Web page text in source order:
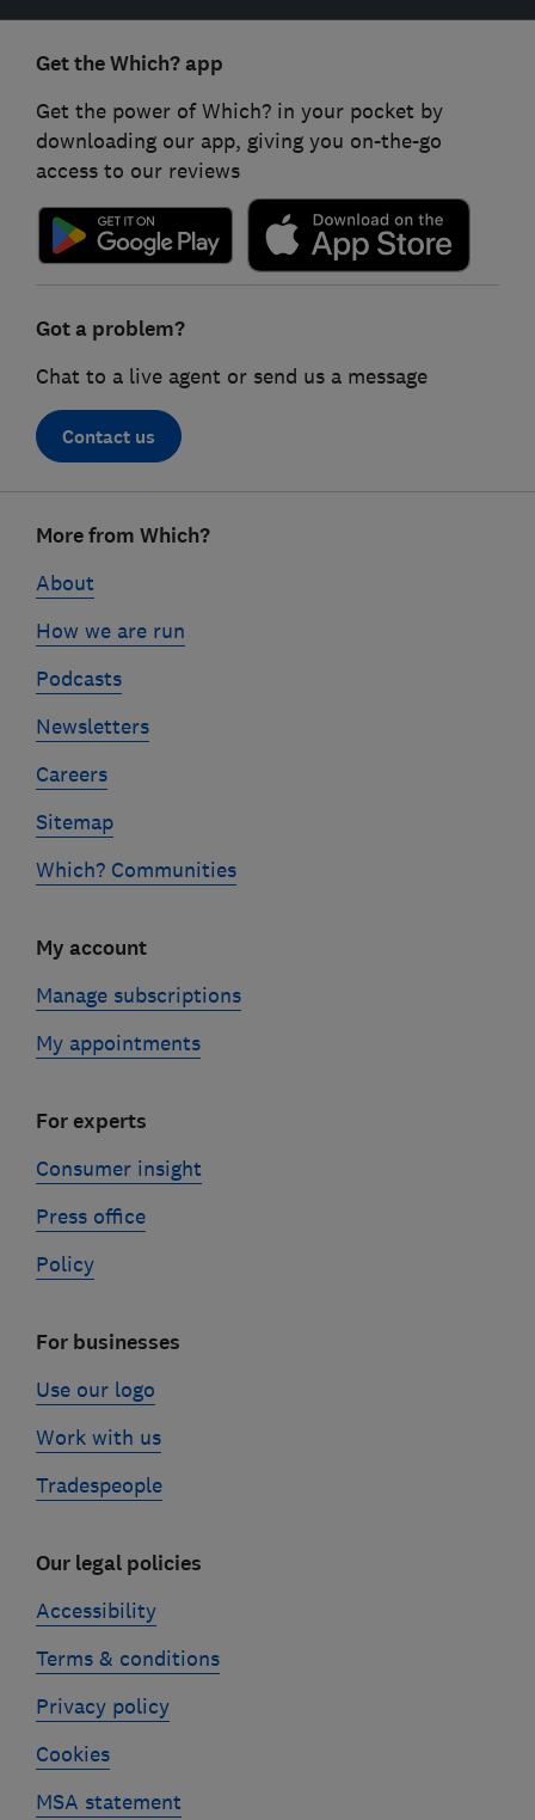
Get the Which? app
Get the power of Which? in your pocket by
downloading our app, giving you on-the-go
access to our reviews
Got a problem?
Chat to a live agent or send us a message
Contact us
linksMore from Which?
About
How we are run
Podcasts
Newsletters
Careers
Sitemap
Which? Communities
My account
Manage subscriptions
My appointments
For experts
Consumer insight
Press office
Policy
For businesses
Use our logo
Work with us
Tradespeople
Our legal policies
Accessibility
Terms & conditions
Privacy policy
Cookies
MSA statement